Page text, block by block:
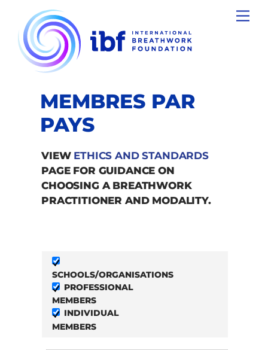
content
MEMBRES PAR
PAYS
VIEW ETHICS AND STANDARDS
PAGE FOR GUIDANCE ON
CHOOSING A BREATHWORK
PRACTITIONER AND MODALITY.
SCHOOLS/ORGANISATIONS
PROFESSIONAL
MEMBERS
INDIVIDUAL
MEMBERS